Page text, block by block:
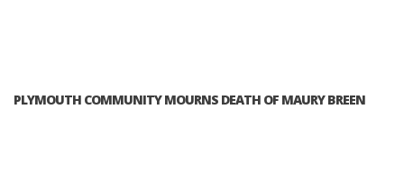
PLYMOUTH COMMUNITY MOURNS DEATH OF MAURY BREEN